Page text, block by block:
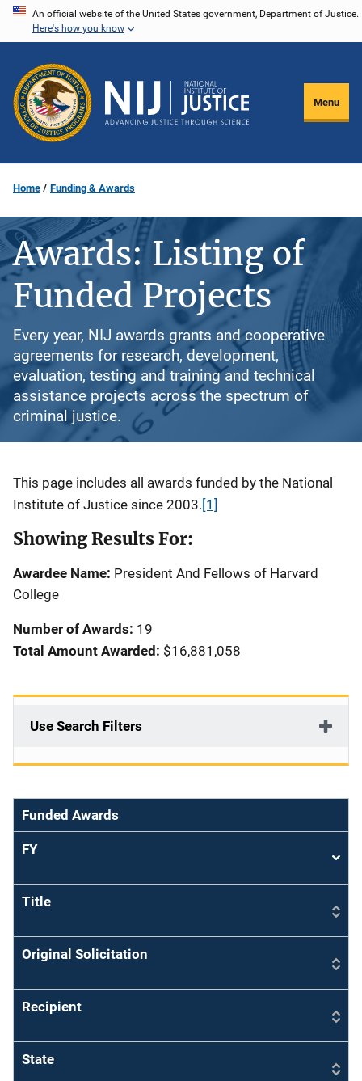
Skip
content
An official website of the United States government, Department of Justice.
Here's how you know
Menu
Home Funding & Awards
Awards: Listing of
Funded Projects
Every year, NIJ awards grants and cooperative
agreements for research, development,
evaluation, testing and training and technical
assistance projects across the spectrum of
criminal justice.
Description
This page includes all awards funded by the National
Institute of Justice since 2003. [1]
Showing Results For:
Awardee Name: President And Fellows of Harvard
College
Number of Awards: 19
Total Amount Awarded: $16,881,058
Use Search Filters
Funded Awards
FY
Sort
Title
Original Solicitation
Recipient
State